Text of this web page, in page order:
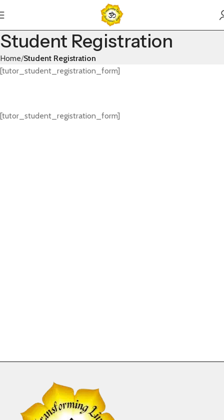
Student Registration
Home Student Registration
[tutor_student_registration_form]
[tutor_student_registration_form]